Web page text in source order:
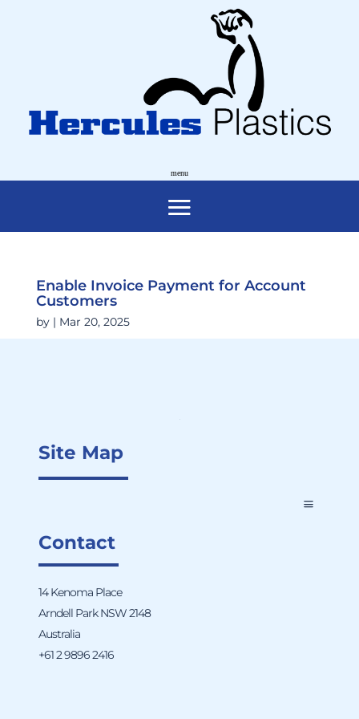
Enable Invoice Payment for Account
Customers
by | Mar 20, 2025
Site Map
Contact
14 Kenoma Place
Arndell Park NSW 2148
Australia
+61 2 9896 2416